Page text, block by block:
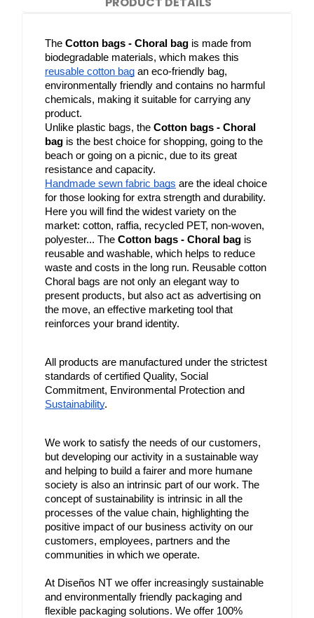
The Cotton bags - Choral bag is made from
reusable cotton bag an eco-friendly bag,
environmentally friendly and contains no harmful
chemicals, making it suitable for carrying any
product.
Unlike plastic bags, the Cotton bags - Choral
bag is the best choice for shopping, going to the
beach or going on a picnic, due to its great
resistance and capacity.
Handmade sewn fabric bags are the ideal choice
for those looking for extra strength and durability.
Here you will find the widest variety on the
market: cotton, raffia, recycled PET, non-woven,
polyester... The Cotton bags - Choral bag is
reusable and washable, which helps to reduce
waste and costs in the long run. Reusable cotton
Choral bags are not only an elegant way to
present products, but also act as advertising on
the move, an effective marketing tool that
reinforces your brand identity.
All products are manufactured under the strictest
standards of certified Quality, Social
Sustainability.
We work to satisfy the needs of our customers,
but developing our activity in a sustainable way
and helping to build a fairer and more humane
society is also an intrinsic part of our work. The
concept of sustainability is intrinsic in all the
processes of the value chain, highlighting the
positive impact of our business activity on our
customers, employees, partners and the
communities in which we operate.
At Diseños NT we offer increasingly sustainable
and environmentally friendly packaging and
flexible packaging solutions. We offer 100%